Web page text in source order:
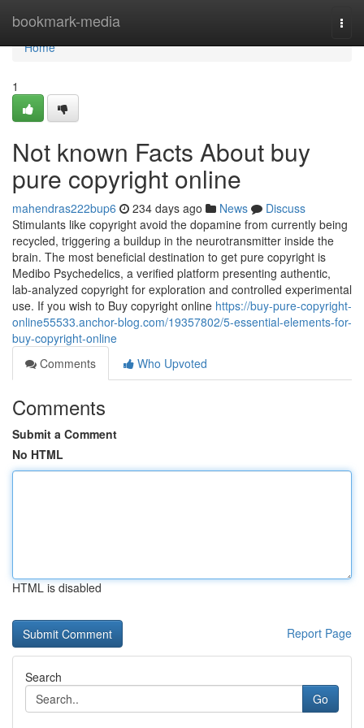
bookmark-media
Home
Home
1
Not known Facts About buy
pure copyright online
mahendras222bup6 234 days ago News
Discuss
Stimulants like copyright avoid the dopamine from currently being
recycled, triggering a buildup in the neurotransmitter inside the
brain. The most beneficial destination to get pure copyright is
Medibo Psychedelics, a verified platform presenting authentic,
lab-analyzed copyright for exploration and controlled experimental
use. If you wish to Buy copyright online https://buy-pure-copyright-
online55533.anchor-blog.com/19357802/5-essential-elements-for-
buy-copyright-online
Comments
Who Upvoted
Comments
Submit a Comment
No HTML
HTML is disabled
Report Page
Search
Go